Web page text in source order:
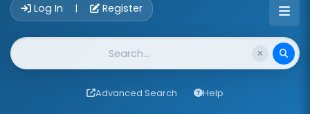
Log In | Register
Website Search
Advanced Search Help